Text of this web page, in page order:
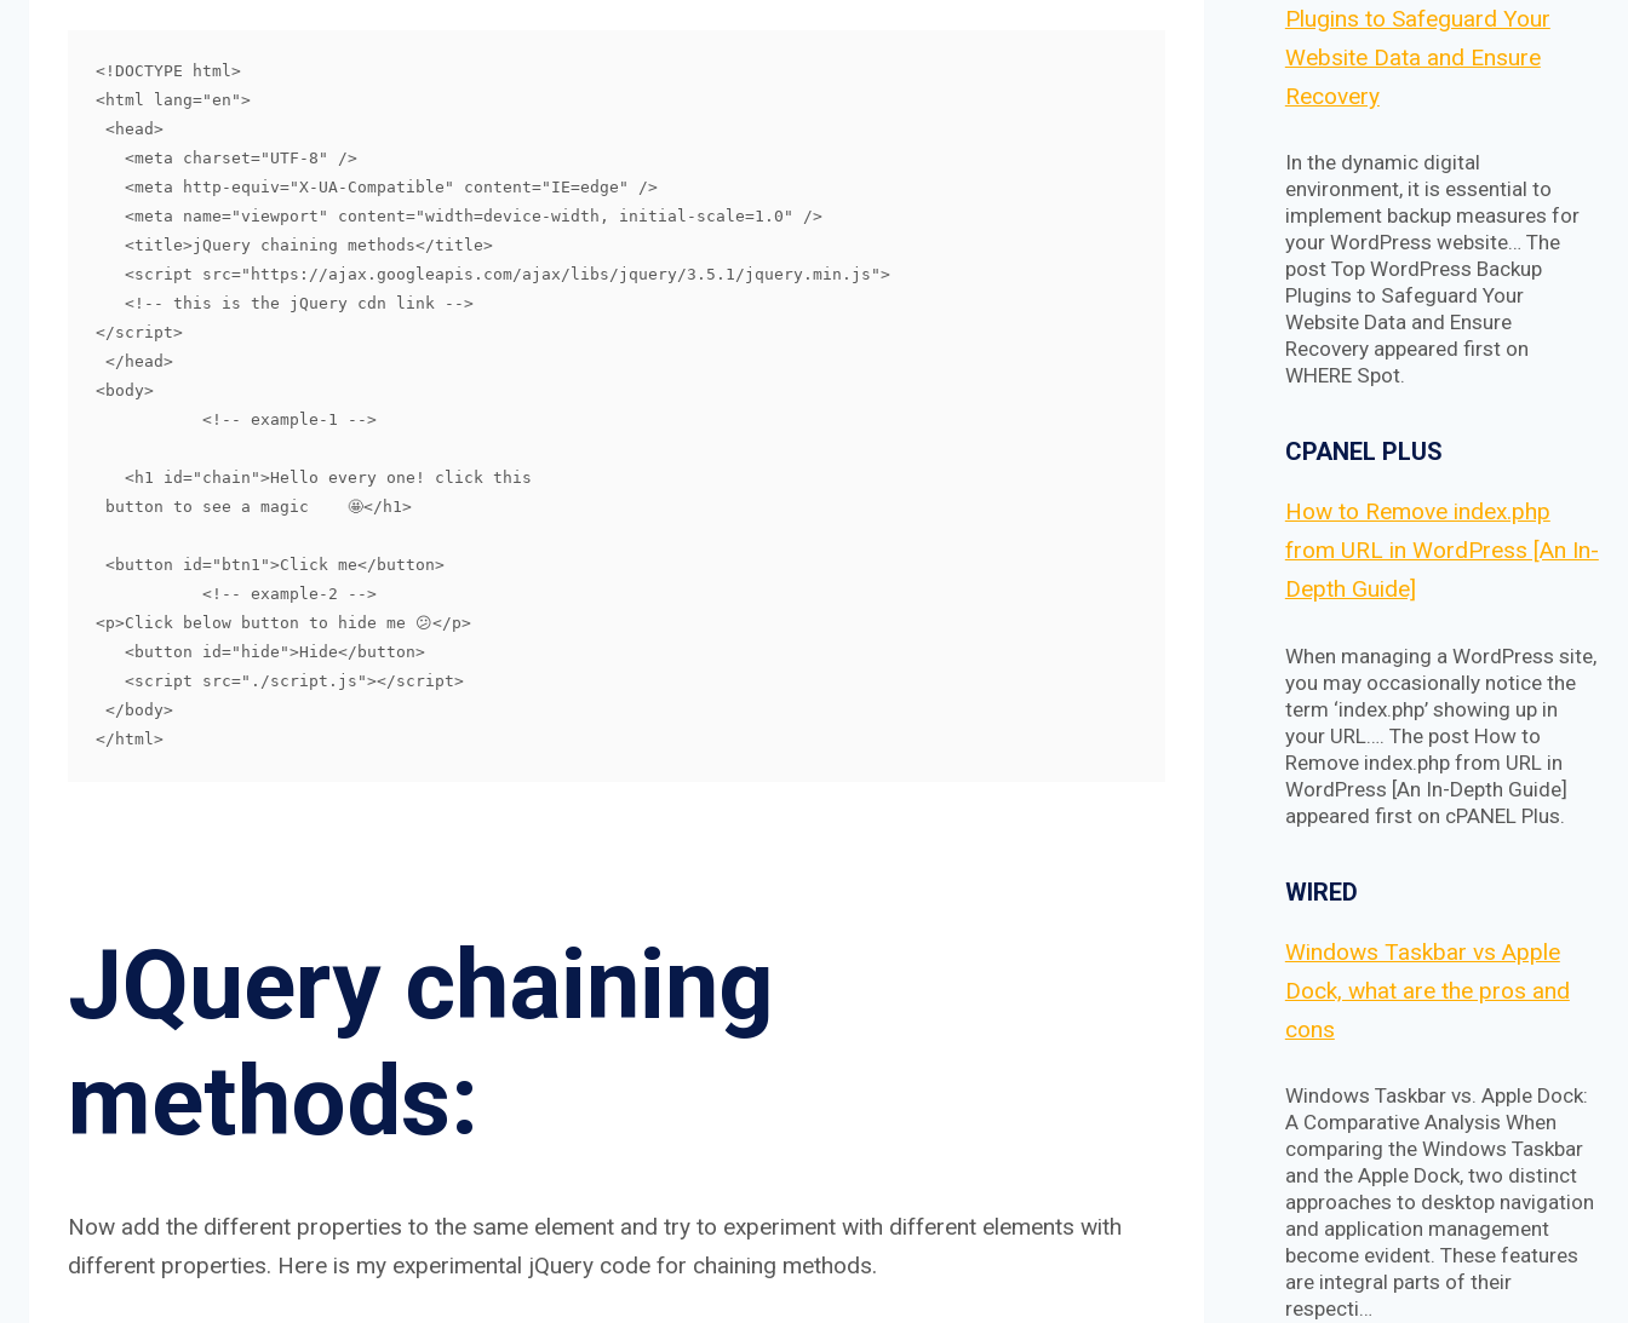
<!DOCTYPE html>
<html lang="en">
</script>
<body>
<p>Click below button to hide me 😕</p>
</html>
JQuery chaining
methods:
Now add the different properties to the same element and try to experiment with different elements with
different properties. Here is my experimental jQuery code for chaining methods.
Plugins to Safeguard Your
Website Data and Ensure
Recovery
In the dynamic digital
environment, it is essential to
implement backup measures for
your WordPress website… The
post Top WordPress Backup
Plugins to Safeguard Your
Website Data and Ensure
Recovery appeared first on
WHERE Spot.
CPANEL PLUS
How to Remove index.php
from URL in WordPress [An In-
Depth Guide]
When managing a WordPress site,
you may occasionally notice the
term ‘index.php’ showing up in
your URL…. The post How to
Remove index.php from URL in
WordPress [An In-Depth Guide]
appeared first on cPANEL Plus.
WIRED
Windows Taskbar vs Apple
Dock, what are the pros and
cons
Windows Taskbar vs. Apple Dock:
A Comparative Analysis When
comparing the Windows Taskbar
and the Apple Dock, two distinct
approaches to desktop navigation
and application management
become evident. These features
are integral parts of their
respecti…